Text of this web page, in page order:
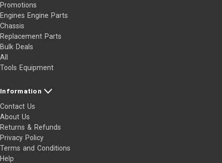
Promotions
Engines Engine Parts
Chassis
Replacement Parts
Bulk Deals
All
Tools Equipment
Information
Contact Us
About Us
Returns & Refunds
Privacy Policy
Terms and Conditions
Help